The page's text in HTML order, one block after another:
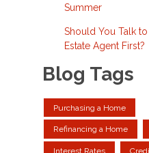
Summer
Should You Talk
Estate Agent First?
Blog Tags
Purchasing a Home
Refinancing a Home
Interest Rates